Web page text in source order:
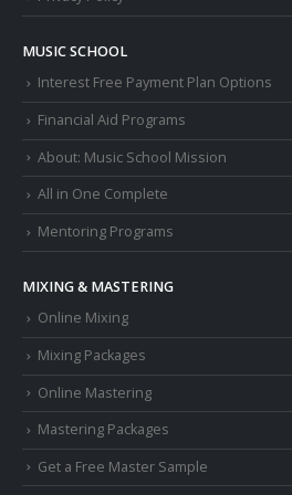
MUSIC SCHOOL
Interest Free Payment Plan Options
Financial Aid Programs
About: Music School Mission
All in One Complete
Mentoring Programs
MIXING & MASTERING
Online Mixing
Mixing Packages
Online Mastering
Mastering Packages
Get a Free Master Sample